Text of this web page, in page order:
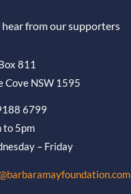
from our supporters
811
Cove NSW 1595
6799
to 5pm
– Friday